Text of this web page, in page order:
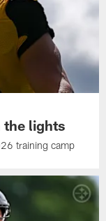
the lights
training camp